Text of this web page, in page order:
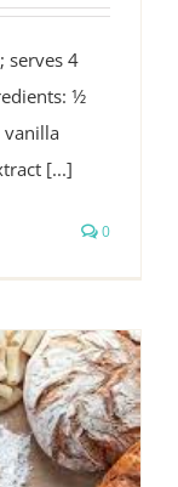
serves 4
1⁄2
vanilla
[...]
0